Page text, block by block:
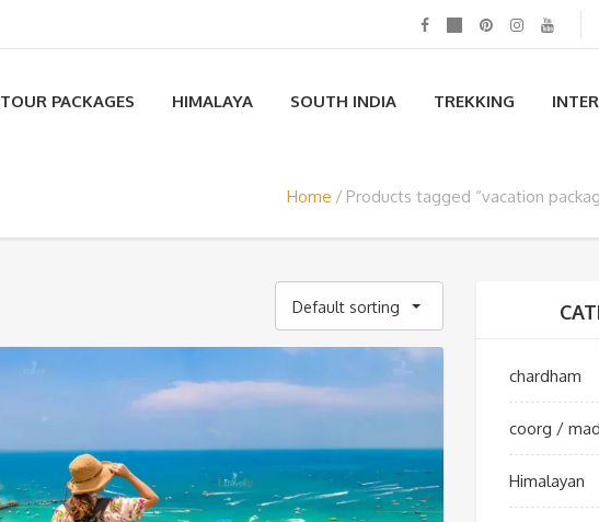
TOUR PACKAGES HIMALAYA SOUTH INDIA TREKKING
Home Products tagged “vacation
Default sorting
chardham
coorg /
Himalayan